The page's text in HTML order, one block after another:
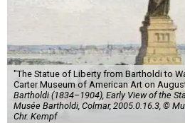
"The Statue of Liberty from Bartholdi to
Carter Museum of American Art on
Bartholdi (1834–1904), Early View of the
Musée Bartholdi, Colmar, 2005.0.16.3, ©
Chr. Kempf